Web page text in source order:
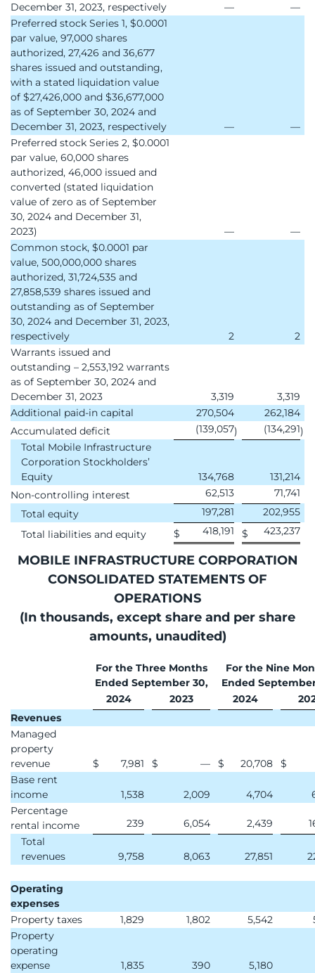
December 31, 2023, respectively —
—
Preferred stock Series 1, $0.0001
par value, 97,000 shares
authorized, 27,426 and 36,677
shares issued and outstanding,
with a stated liquidation value
of $27,426,000 and $36,677,000
as of September 30, 2024 and
December 31, 2023, respectively
—
—
Preferred stock Series 2, $0.0001
par value, 60,000 shares
authorized, 46,000 issued and
converted (stated liquidation
value of zero as of September
30, 2024 and December 31,
2023)
—
—
Common stock, $0.0001 par
value, 500,000,000 shares
authorized, 31,724,535 and
27,858,539 shares issued and
outstanding as of September
30, 2024 and December 31, 2023,
respectively
2
2
Warrants issued and
outstanding – 2,553,192 warrants
as of September 30, 2024 and
December 31, 2023
3,319
3,319
Additional paid-in capital
270,504
262,184
Accumulated deficit
(139,057) (134,291)
Total Mobile Infrastructure
Corporation Stockholders’
Equity
134,768
131,214
Non-controlling interest
62,513
71,741
Total equity
197,281
202,955
Total liabilities and equity
$ 418,191 $ 423,237
MOBILE INFRASTRUCTURE CORPORATION
CONSOLIDATED STATEMENTS OF
OPERATIONS
(In thousands, except share and per share
amounts, unaudited)
For the Three Months
Ended September 30,
For the Nine
Ended
2024
2023 2024
Revenues
Managed
property
revenue
$ 7,981 $ — $ 20,708
$
Base rent
income
1,538 2,009 4,704
Percentage
rental income
239 6,054 2,439
Total
revenues
9,758 8,063 27,851
Operating
expenses
Property taxes
1,829 1,802 5,542
Property
operating
expense
1,835 390
5,180